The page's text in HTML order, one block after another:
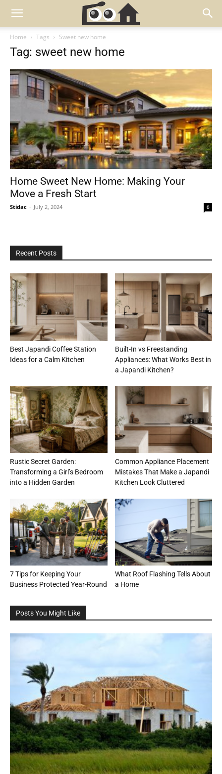
Home Tags Sweet new home
Tag: sweet new home
Home Sweet New Home: Making Your
Move a Fresh Start
Stidac - July 2, 2024 0
Recent Posts
Best Japandi Coffee Station
Ideas for a Calm Kitchen
Built-In vs Freestanding
Appliances: What Works Best in
a Japandi Kitchen?
Rustic Secret Garden:
Transforming a Girl’s Bedroom
into a Hidden Garden
Common Appliance Placement
Mistakes That Make a Japandi
Kitchen Look Cluttered
7 Tips for Keeping Your
Business Protected Year-Round
What Roof Flashing Tells About
a Home
Posts You Might Like